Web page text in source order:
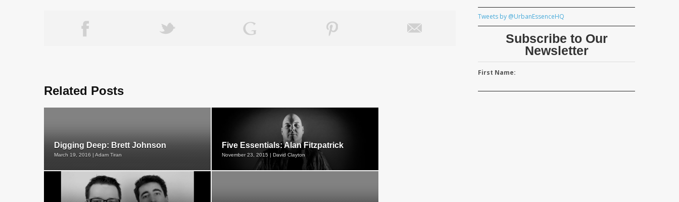
Related Posts
Digging Deep: Brett Johnson
March 19, 2016 | Adam Tiran
Five Essentials: Alan Fitzpatrick
November 23, 2015 | David Clayton
Tweets by @UrbanEssenceHQ
Subscribe to Our
Newsletter
First Name: